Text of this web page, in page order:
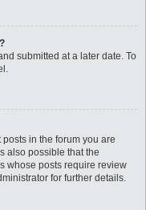
submitted at a later date. To
in the forum you are
also possible that the
whose posts require review
for further details.